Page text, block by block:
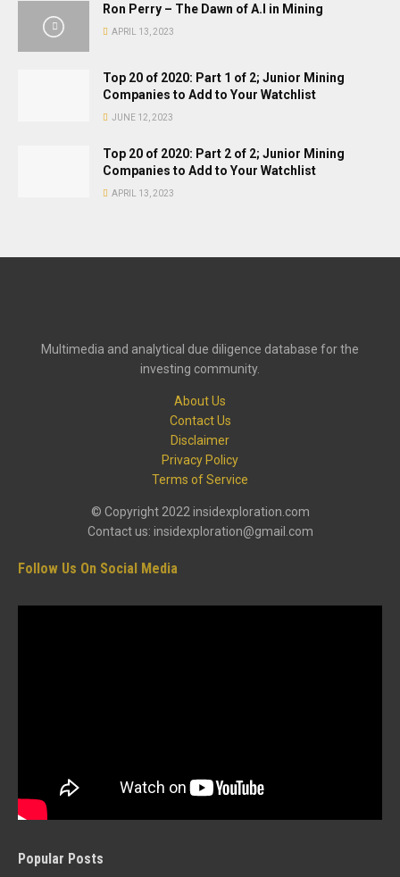
Ron Perry – The Dawn of A.I in Mining
APRIL 13, 2023
Top 20 of 2020: Part 1 of 2; Junior Mining
Companies to Add to Your Watchlist
JUNE 12, 2023
Top 20 of 2020: Part 2 of 2; Junior Mining
Companies to Add to Your Watchlist
APRIL 13, 2023
Multimedia and analytical due diligence database for the
investing community.
About Us
Contact Us
Disclaimer
Privacy Policy
Terms of Service
© Copyright 2022 insidexploration.com
Contact us: insidexploration@gmail.com
Follow Us On Social Media
Popular Posts